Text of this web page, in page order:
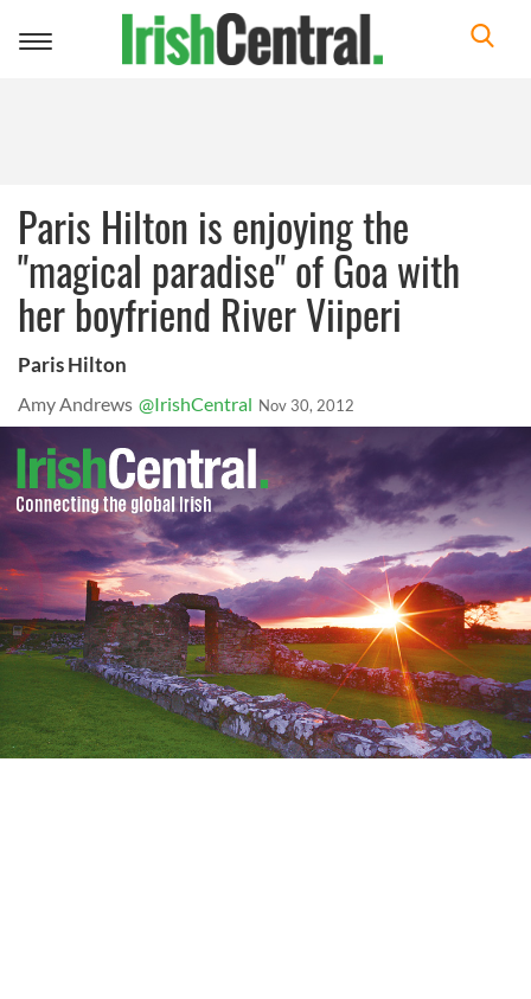
Toggle
Paris Hilton is enjoying the
"magical paradise" of Goa with
her boyfriend River Viiperi
Paris Hilton
Amy Andrews @IrishCentral Nov 30, 2012